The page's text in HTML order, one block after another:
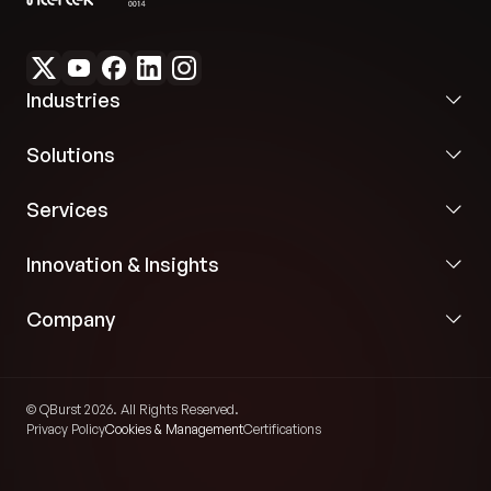
Industries
Solutions
Services
Innovation & Insights
Company
© QBurst 2026. All Rights Reserved.
Privacy PolicyCookies & ManagementCertifications